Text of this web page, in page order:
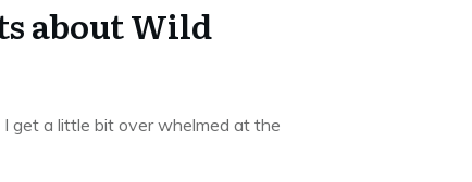
about Wild
I get a little bit over whelmed at the